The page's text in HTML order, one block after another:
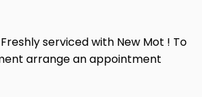
serviced with New Mot ! To
arrange an appointment